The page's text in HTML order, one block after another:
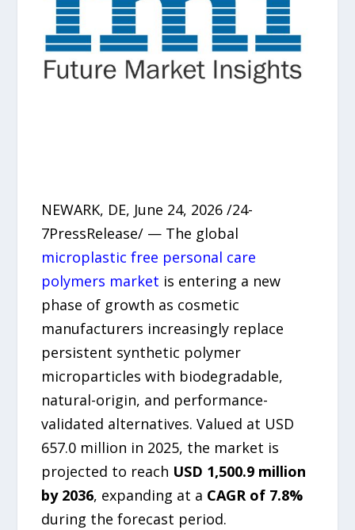
NEWARK, DE, June 24, 2026 /24-
7PressRelease/ — The global
microplastic free personal care
polymers market is entering a new
phase of growth as cosmetic
manufacturers increasingly replace
persistent synthetic polymer
microparticles with biodegradable,
natural-origin, and performance-
validated alternatives. Valued at USD
657.0 million in 2025, the market is
projected to reach USD 1,500.9 million
by 2036, expanding at a CAGR of 7.8%
during the forecast period.